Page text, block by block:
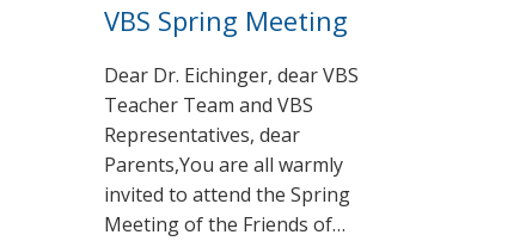
VBS Spring Meeting
Dear Dr. Eichinger, dear VBS
Teacher Team and VBS
Representatives, dear
Parents,You are all warmly
invited to attend the Spring
Meeting of the Friends of…